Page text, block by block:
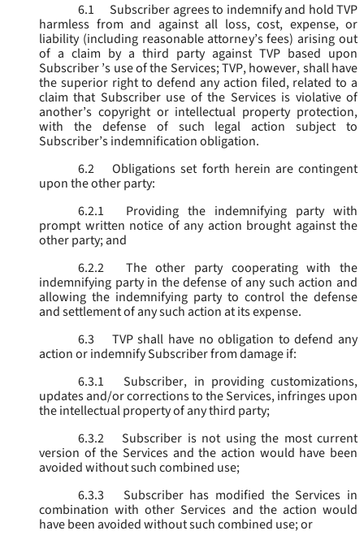
6.1
Subscriber agrees to indemnify and hold TVP
harmless from and against all loss, cost, expense, or
liability (including reasonable attorney’s fees) arising out
of a claim by a third party against TVP based upon
Subscriber ’s use of the Services; TVP, however, shall have
the superior right to defend any action filed, related to a
claim that Subscriber use of the Services is violative of
another’s copyright or intellectual property protection,
with the defense of such legal action subject to
Subscriber’s indemnification obligation.
6.2
Obligations set forth herein are contingent
upon the other party:
6.2.1
Providing the indemnifying party with
prompt written notice of any action brought against the
other party; and
6.2.2
The other party cooperating with the
indemnifying party in the defense of any such action and
allowing the indemnifying party to control the defense
and settlement of any such action at its expense.
6.3
TVP shall have no obligation to defend any
action or indemnify Subscriber from damage if:
6.3.1
Subscriber, in providing customizations,
updates and/or corrections to the Services, infringes upon
the intellectual property of any third party;
6.3.2
Subscriber is not using the most current
version of the Services and the action would have been
avoided without such combined use;
6.3.3
Subscriber has modified the Services in
combination with other Services and the action would
have been avoided without such combined use; or